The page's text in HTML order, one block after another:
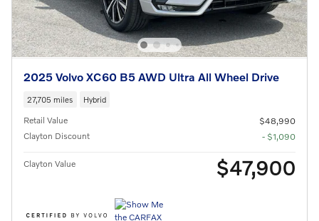
2025 Volvo XC60 B5 AWD Ultra All Wheel Drive
27,705 miles Hybrid
Retail Value
$48,990
Clayton Discount
- $1,090
Clayton Value $47,900